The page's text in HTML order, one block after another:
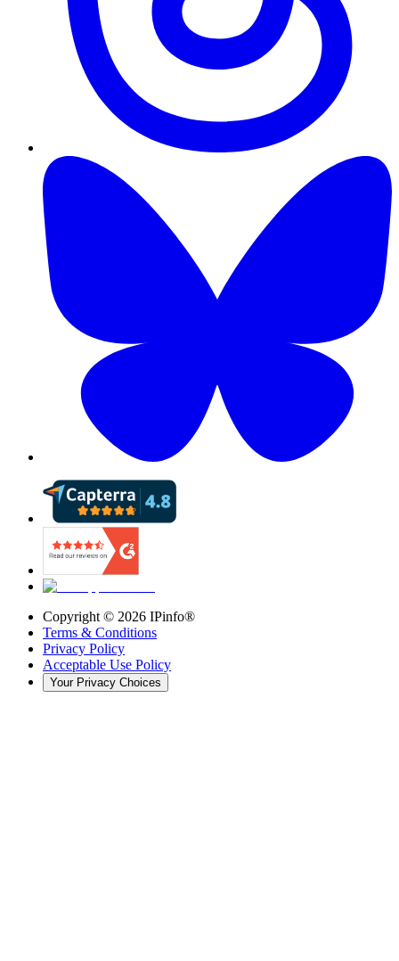
Copyright © 2026 IPinfo®
Terms & Conditions
Privacy Policy
Acceptable Use Policy
Your Privacy Choices